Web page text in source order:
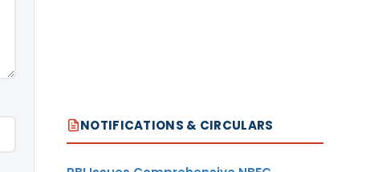
NOTIFICATIONS & CIRCULARS